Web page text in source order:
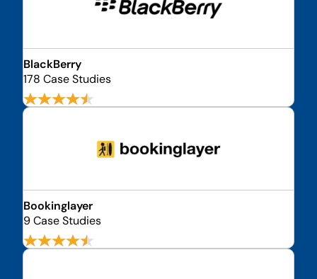
BlackBerry
178 Case Studies
Bookinglayer
9 Case Studies